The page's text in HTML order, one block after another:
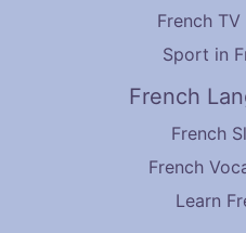
French
Sport in
French
French
French
Learn